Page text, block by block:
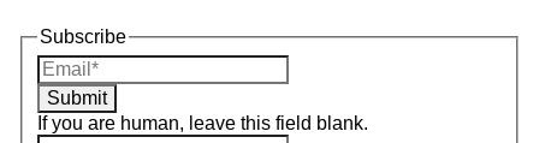
Subscribe
Submit
If you are human, leave this field blank.